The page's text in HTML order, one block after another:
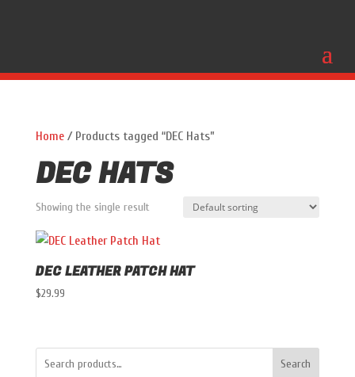
Home/ Products tagged “DEC Hats”
DEC HATS
Showing the single result
DEC LEATHER PATCH HAT
$29.99
Search